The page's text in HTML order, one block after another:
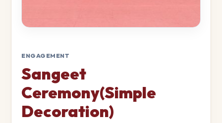
ENGAGEMENT
Sangeet
Ceremony(Simple
Decoration)